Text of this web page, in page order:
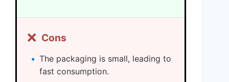
❌ Cons
The packaging is small, leading to
fast consumption.